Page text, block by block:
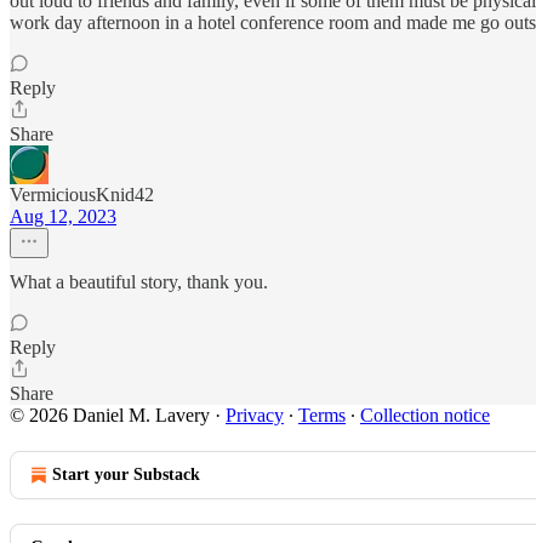
work day afternoon in a hotel conference room and made me go
Reply
Share
VermiciousKnid42
Aug 12, 2023
What a beautiful story, thank you.
Reply
Share
© 2026 Daniel M. Lavery · Privacy ∙ Terms ∙ Collection notice
Start your Substack